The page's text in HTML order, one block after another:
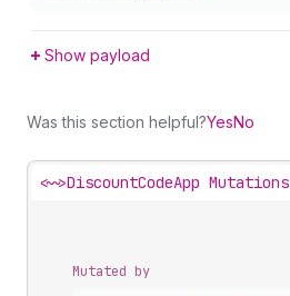
Show payload
Was this section helpful?YesNo
<~>DiscountCodeApp Mutations
Mutated by